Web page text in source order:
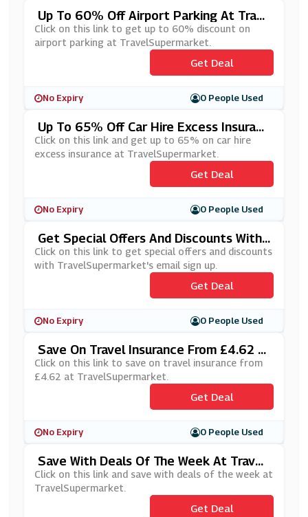
Up To 60% Off Airport Parking At Trave
LSupermarket
Click on this link to get up to 60% discount on
airport parking at TravelSupermarket.
Get Deal
No Expiry 0 People Used
Up To 65% Off Car Hire Excess Insuranc
E At TravelSupermarket
Click on this link and get up to 65% on car hire
excess insurance at TravelSupermarket.
Get Deal
No Expiry 0 People Used
Get Special Offers And Discounts With
TravelSupermarket's Email Sign Up
Click on this link to get special offers and discounts
with TravelSupermarket's email sign up.
Get Deal
No Expiry 0 People Used
Save On Travel Insurance From £4.62 A
T TravelSupermarket
Click on this link to save on travel insurance from
£4.62 at TravelSupermarket.
Get Deal
No Expiry 0 People Used
Save With Deals Of The Week At Travel
Supermarket
Click on this link and save with deals of the week at
TravelSupermarket.
Get Deal